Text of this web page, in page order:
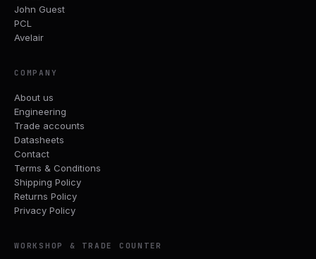
John Guest
PCL
Avelair
COMPANY
About us
Engineering
Trade accounts
Datasheets
Contact
Terms & Conditions
Shipping Policy
Returns Policy
Privacy Policy
WORKSHOP & TRADE COUNTER